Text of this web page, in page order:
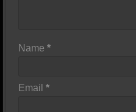
Name*
Email*